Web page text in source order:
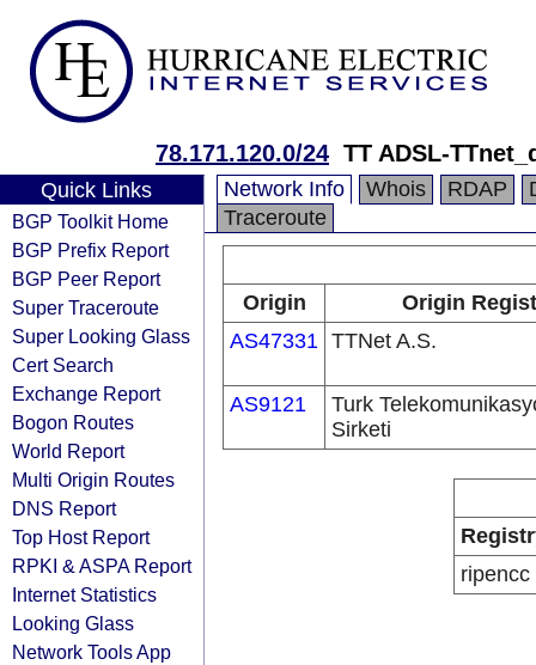
78.171.120.0/24 TT ADSL-
Quick Links
BGP Toolkit Home
BGP Prefix Report
BGP Peer Report
Super Traceroute
Super Looking Glass
Cert Search
Exchange Report
Bogon Routes
World Report
Multi Origin Routes
DNS Report
Top Host Report
RPKI & ASPA Report
Internet Statistics
Looking Glass
Network Tools App
Network Info Whois RDAP
Traceroute
Origin
Origin
AS47331 TTNet A.S.
AS9121
Turk
Sirketi
ripencc